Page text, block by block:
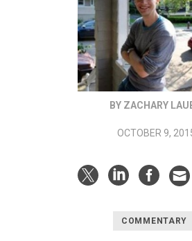
BY ZACHARY
OCTOBER 9,
COMMENTARY